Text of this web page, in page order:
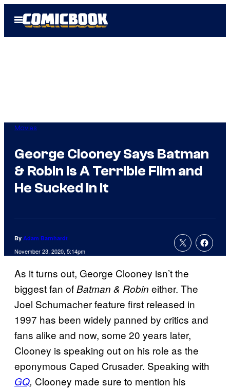
Open
Menu
Movies
George Clooney Says Batman
& Robin Is A Terrible Film and
He Sucked In It
By Adam Barnhardt
November 23, 2020, 5:14pm
As it turns out, George Clooney isn’t the
biggest fan ofBatman & Robin either. The
Joel Schumacher feature first released in
1997 has been widely panned by critics and
fans alike and now, some 20 years later,
Clooney is speaking out on his role as the
eponymous Caped Crusader. Speaking with
GQ, Clooney made sure to mention his